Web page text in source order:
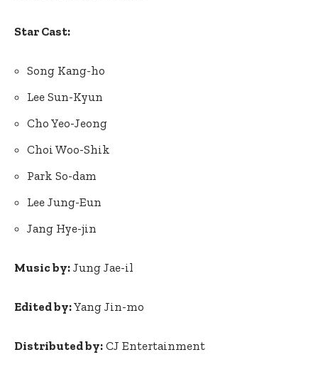
Star Cast:
Song Kang-ho
Lee Sun-Kyun
Cho Yeo-Jeong
Choi Woo-Shik
Park So-dam
Lee Jung-Eun
Jang Hye-jin
Music by: Jung Jae-il
Edited by:Yang Jin-mo
Distributed by: CJ Entertainment